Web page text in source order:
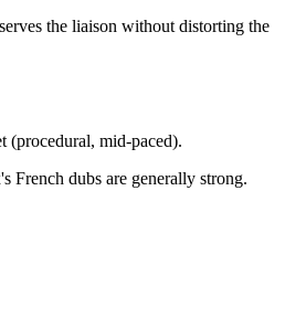
the liaison without distorting the
(procedural, mid-paced).
French dubs are generally strong.